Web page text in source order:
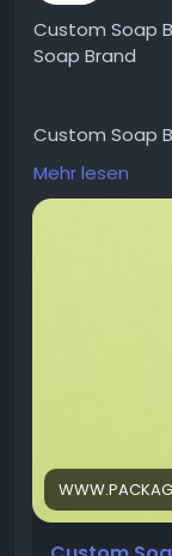
Custom Soap
Soap Brand
Custom Soap
solution for
luxury soaps.
high-quality
while
memorable
helps your
https://
Mehr lesen